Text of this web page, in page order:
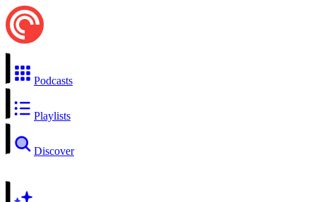
Podcasts
Playlists
Discover